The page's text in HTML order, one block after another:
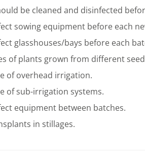
be cleaned and disinfected
sowing equipment before each
glasshouses/bays before each
of plants grown from different
of overhead irrigation.
of sub-irrigation systems.
equipment between batches.
in stillages.